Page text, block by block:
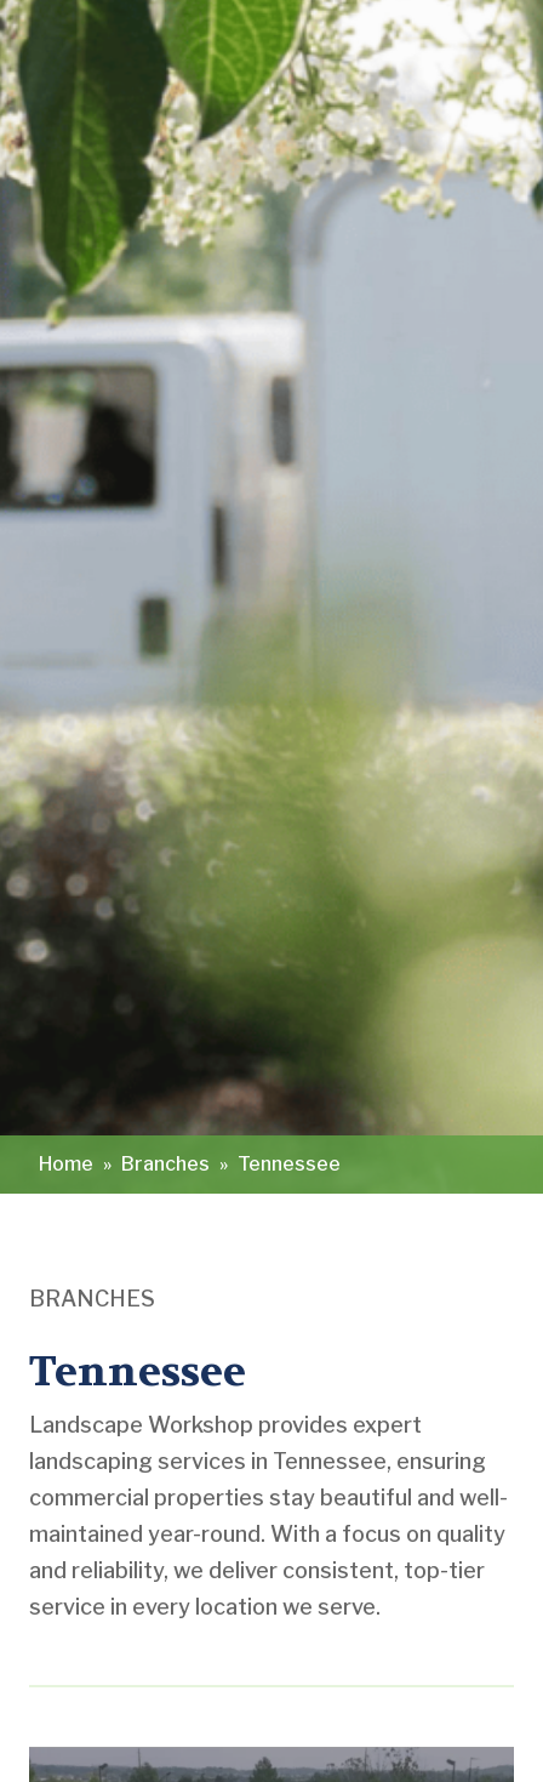
Home » Branches » Tennessee
BRANCHES
Tennessee
Landscape Workshop provides expert
landscaping services in Tennessee, ensuring
commercial properties stay beautiful and well-
maintained year-round. With a focus on quality
and reliability, we deliver consistent, top-tier
service in every location we serve.